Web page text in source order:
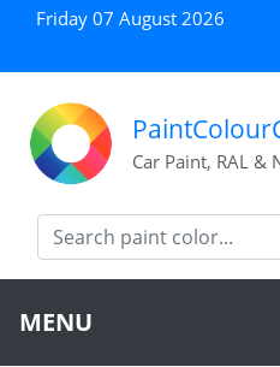
Friday 07 August 2026
Car Paint, RAL &
MENU